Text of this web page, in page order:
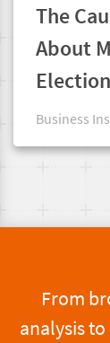
The
About
Business
From
analysis